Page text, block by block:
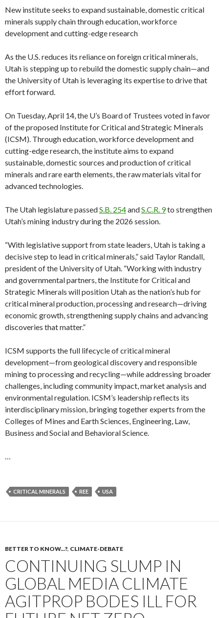
New institute seeks to expand sustainable, domestic critical
minerals supply chain through education, workforce
development and cutting-edge research
As the U.S. reduces its reliance on foreign critical minerals,
Utah is stepping up to rebuild the domestic supply chain—and
the University of Utah is leveraging its expertise to drive that
effort forward.
On Tuesday, April 14, the U’s Board of Trustees voted in favor
of the proposed Institute for Critical and Strategic Minerals
(ICSM). Through education, workforce development and
cutting-edge research, the institute aims to expand
sustainable, domestic sources and production of critical
minerals and rare earth elements, the raw materials vital for
advanced technologies.
The Utah legislature passedS.B. 254andS.C.R. 9to strengthen
Utah’s mining industry during the 2026 session.
“With legislative support from state leaders, Utah is taking a
decisive step to lead in critical minerals,” said Taylor Randall,
president of the University of Utah. “Working with industry
and governmental partners, the Institute for Critical and
Strategic Minerals will position Utah as the nation’s hub for
critical mineral production, processing and research—driving
economic growth, strengthening supply chains and advancing
discoveries that matter.”
ICSM supports the full lifecycle of critical mineral
development—from geological discovery and responsible
mining to processing and recycling—while addressing broader
challenges, including community impact, market analysis and
environmental regulation. ICSM’s leadership reflects its
interdisciplinary mission, bringing together experts from the
Colleges of Mines and Earth Sciences, Engineering, Law,
Business and Social and Behavioral Science.
…
CRITICAL MINERALS REE USA
BETTER TO KNOW...?, CLIMATE-DEBATE
CONTINUING SLUMP IN
GLOBAL MEDIA CLIMATE
AGITPROP BODES ILL FOR